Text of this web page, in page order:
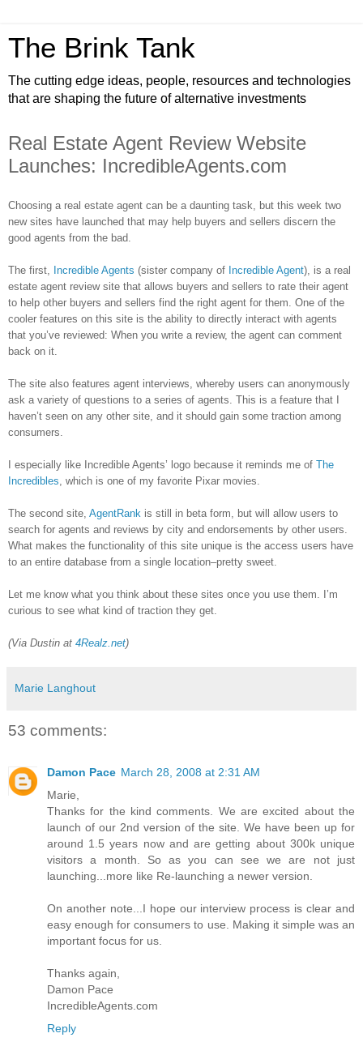
The Brink Tank
The cutting edge ideas, people, resources and technologies
that are shaping the future of alternative investments
Real Estate Agent Review Website
Launches: IncredibleAgents.com
Choosing a real estate agent can be a daunting task, but this week two
new sites have launched that may help buyers and sellers discern the
good agents from the bad.
The first, Incredible Agents (sister company of Incredible Agent), is a real
estate agent review site that allows buyers and sellers to rate their agent
to help other buyers and sellers find the right agent for them. One of the
cooler features on this site is the ability to directly interact with agents
that you’ve reviewed: When you write a review, the agent can comment
back on it.
The site also features agent interviews, whereby users can anonymously
ask a variety of questions to a series of agents. This is a feature that I
haven’t seen on any other site, and it should gain some traction among
consumers.
I especially like Incredible Agents’ logo because it reminds me of The
Incredibles , which is one of my favorite Pixar movies.
The second site, AgentRank is still in beta form, but will allow users to
search for agents and reviews by city and endorsements by other users.
What makes the functionality of this site unique is the access users have
to an entire database from a single location–pretty sweet.
Let me know what you think about these sites once you use them. I’m
curious to see what kind of traction they get.
(Via Dustin at 4Realz.net)
Marie Langhout
53 comments:
Damon Pace March 28, 2008 at 2:31 AM
Marie,
Thanks for the kind comments. We are excited about the
launch of our 2nd version of the site. We have been up for
around 1.5 years now and are getting about 300k unique
visitors a month. So as you can see we are not just
launching...more like Re-launching a newer version.
On another note...I hope our interview process is clear and
easy enough for consumers to use. Making it simple was an
important focus for us.
Thanks again,
Damon Pace
IncredibleAgents.com
Reply